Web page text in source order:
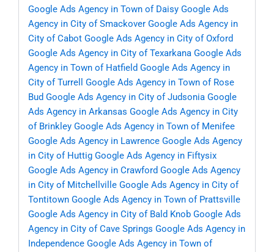
Google Ads Agency in Town of Daisy Google Ads
Agency in City of Smackover Google Ads Agency in
City of Cabot Google Ads Agency in City of Oxford
Google Ads Agency in City of Texarkana Google Ads
Agency in Town of Hatfield Google Ads Agency in
City of Turrell
Google Ads Agency in Town of Rose
Bud Google Ads Agency in City of Judsonia Google
Ads Agency in Arkansas Google Ads Agency in City
of Brinkley Google Ads Agency in Town of Menifee
Google Ads Agency in Lawrence Google Ads Agency
in City of Huttig Google Ads Agency in Fiftysix
Google Ads Agency in Crawford Google Ads Agency
in City of Mitchellville Google Ads Agency in City of
Tontitown Google Ads Agency in Town of Prattsville
Google Ads Agency in City of Bald Knob Google Ads
Agency in City of Cave Springs Google Ads Agency in
Independence Google Ads Agency in Town of